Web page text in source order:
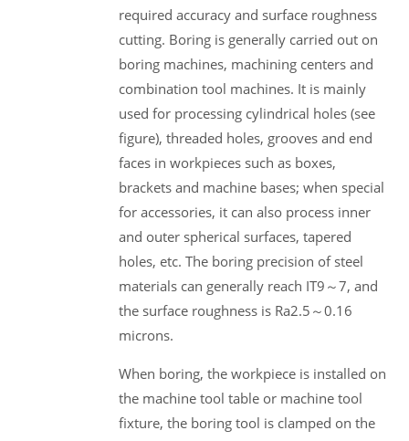
required accuracy and surface roughness
cutting. Boring is generally carried out on
boring machines, machining centers and
combination tool machines. It is mainly
used for processing cylindrical holes (see
figure), threaded holes, grooves and end
faces in workpieces such as boxes,
brackets and machine bases; when special
for accessories, it can also process inner
and outer spherical surfaces, tapered
holes, etc. The boring precision of steel
materials can generally reach IT9～7, and
the surface roughness is Ra2.5～0.16
microns.
When boring, the workpiece is installed on
the machine tool table or machine tool
fixture, the boring tool is clamped on the